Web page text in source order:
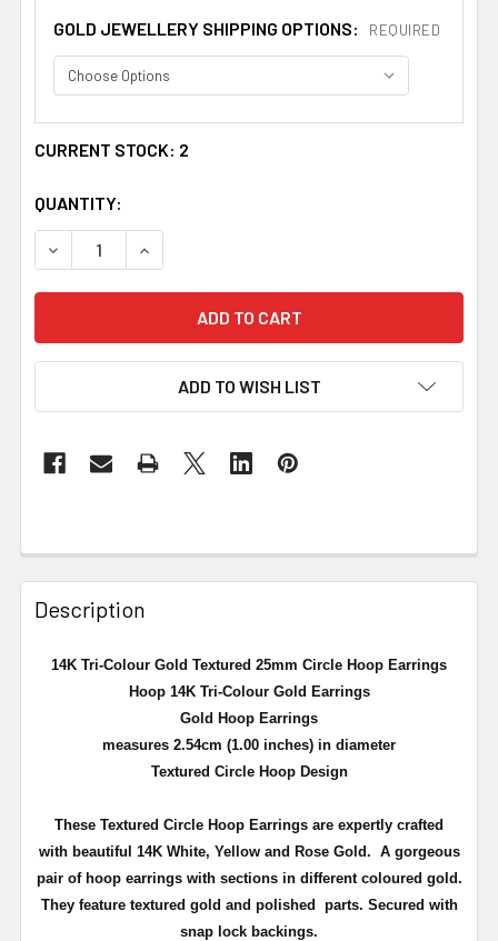
GOLD JEWELLERY SHIPPING OPTIONS: REQUIRED
CURRENT STOCK: 2
QUANTITY:
DECREASE QUANTITY OF 14K TRI-COLOUR GOLD
INCREASE QUANTITY OF 14K TRI-COLOUR
ADD TO WISH LIST
Description
14K Tri-Colour Gold Textured 25mm Circle Hoop Earrings
Hoop 14K Tri-Colour Gold Earrings
Gold Hoop Earrings
measures 2.54cm (1.00 inches) in diameter
Textured Circle Hoop Design
These Textured Circle Hoop Earrings are expertly crafted
with beautiful 14K White, Yellow and Rose Gold. A gorgeous
pair of hoop earrings with sections in different coloured gold.
They feature textured gold and polished parts. Secured with
snap lock backings.